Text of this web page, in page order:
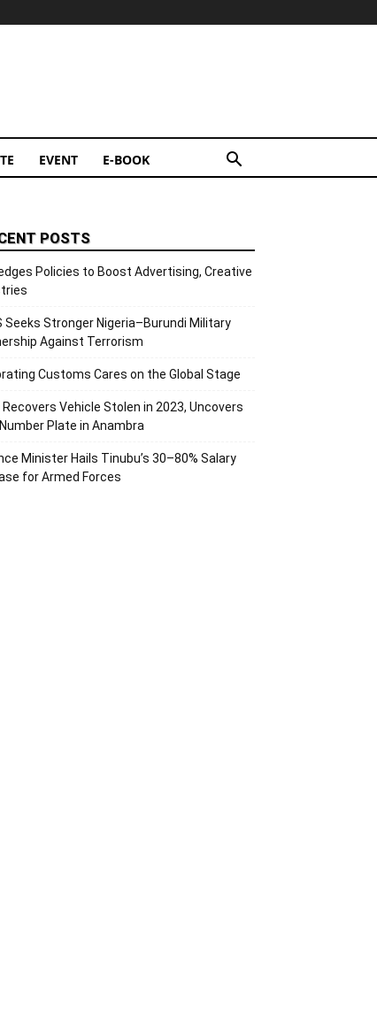
EVENT E-BOOK
POSTS
Policies to Boost Advertising, Creative
Seeks Stronger Nigeria–Burundi Military
Against Terrorism
Customs Cares on the Global Stage
Recovers Vehicle Stolen in 2023, Uncovers
Plate in Anambra
Minister Hails Tinubu’s 30–80% Salary
for Armed Forces